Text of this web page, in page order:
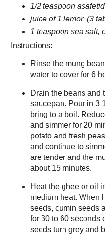
1/2 teaspoon
juice of 1 lemon (3
1 teaspoon sea salt,
Instructions:
Rinse the mung
water to cover for 6
Drain the beans and
saucepan. Pour in 3
bring to a boil.
and simmer for 20
potato and fresh
and continue to
are tender and the
about 15 minutes.
Heat the ghee or oil
medium heat. When
seeds, cumin seeds
for 30 to 60 seconds
seeds turn grey and